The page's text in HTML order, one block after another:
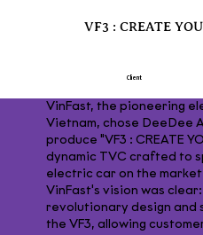
VF3 : CREATE
Client
VinFast, the pioneering
Vietnam, chose DeeDee
produce "VF3 : CREATE
dynamic TVC crafted to
electric car on the
VinFast's vision was
revolutionary design
the VF3, allowing